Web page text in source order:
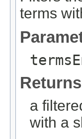
terms
a
with a